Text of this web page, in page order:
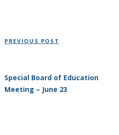
navigation
Post
PREVIOUS POST
Special Board of Education
Meeting – June 23